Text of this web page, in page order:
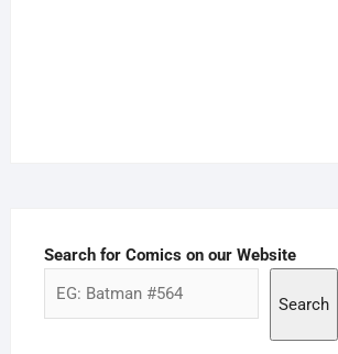
Search for Comics on our Website
Search